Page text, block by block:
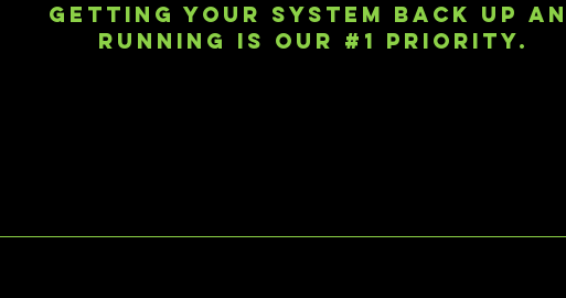
GETTING YOUR SYSTEM BACK UP
RUNNING IS OUR #1 PRIORITY.